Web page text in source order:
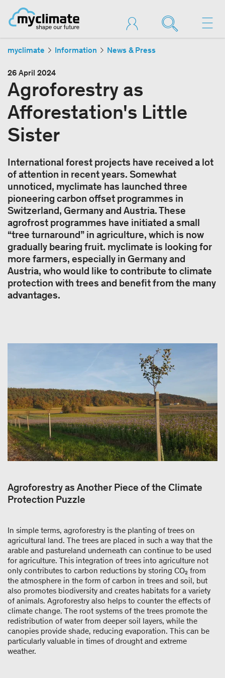
myclimate Information News & Press
26 April 2024
Agroforestry as
Afforestation's Little
Sister
International forest projects have received a lot
of attention in recent years. Somewhat
unnoticed, myclimate has launched three
pioneering carbon offset programmes in
Switzerland, Germany and Austria. These
agrofrost programmes have initiated a small
“tree turnaround” in agriculture, which is now
gradually bearing fruit. myclimate is looking for
more farmers, especially in Germany and
Austria, who would like to contribute to climate
protection with trees and benefit from the many
advantages.
Agroforestry as Another Piece of the Climate
Protection Puzzle
In simple terms, agroforestry is the planting of trees on
agricultural land. The trees are placed in such a way that the
arable and pastureland underneath can continue to be used
for agriculture. This integration of trees into agriculture not
only contributes to carbon reductions by storing CO₂ from
the atmosphere in the form of carbon in trees and soil, but
also promotes biodiversity and creates habitats for a variety
of animals. Agroforestry also helps to counter the effects of
climate change. The root systems of the trees promote the
redistribution of water from deeper soil layers, while the
canopies provide shade, reducing evaporation. This can be
particularly valuable in times of drought and extreme
weather.